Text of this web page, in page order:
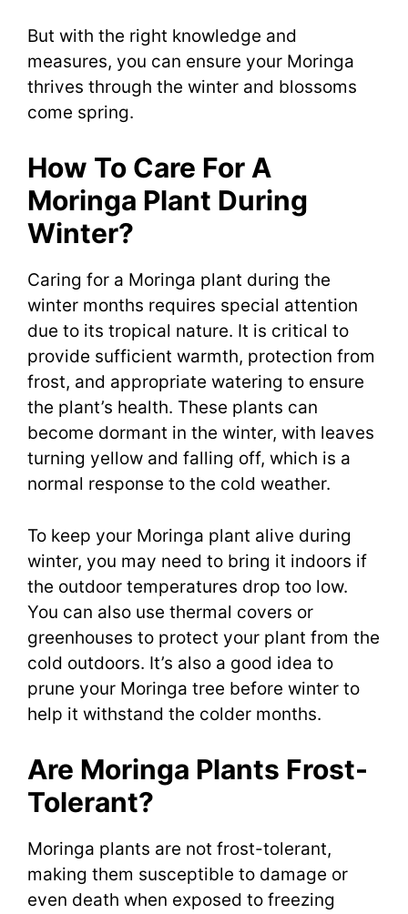
But with the right knowledge and
measures, you can ensure your Moringa
thrives through the winter and blossoms
come spring.
How To Care For A
Moringa Plant During
Winter?
Caring for a Moringa plant during the
winter months requires special attention
due to its tropical nature. It is critical to
provide sufficient warmth, protection from
frost, and appropriate watering to ensure
the plant’s health. These plants can
become dormant in the winter, with leaves
turning yellow and falling off, which is a
normal response to the cold weather.
To keep your Moringa plant alive during
winter, you may need to bring it indoors if
the outdoor temperatures drop too low.
You can also use thermal covers or
greenhouses to protect your plant from the
cold outdoors. It’s also a good idea to
prune your Moringa tree before winter to
help it withstand the colder months.
Are Moringa Plants Frost-
Tolerant?
Moringa plants are not frost-tolerant,
making them susceptible to damage or
even death when exposed to freezing